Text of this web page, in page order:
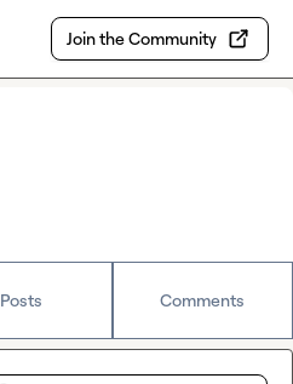
Join the Community
Posts Comments